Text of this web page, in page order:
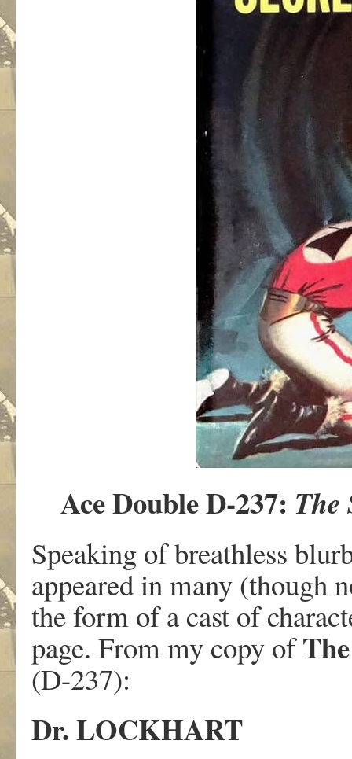
Ace Double D-237: The
Speaking of breathless
appeared in many (though
the form of a cast of
page. From my copy of
(D-237):
Dr. LOCKHART